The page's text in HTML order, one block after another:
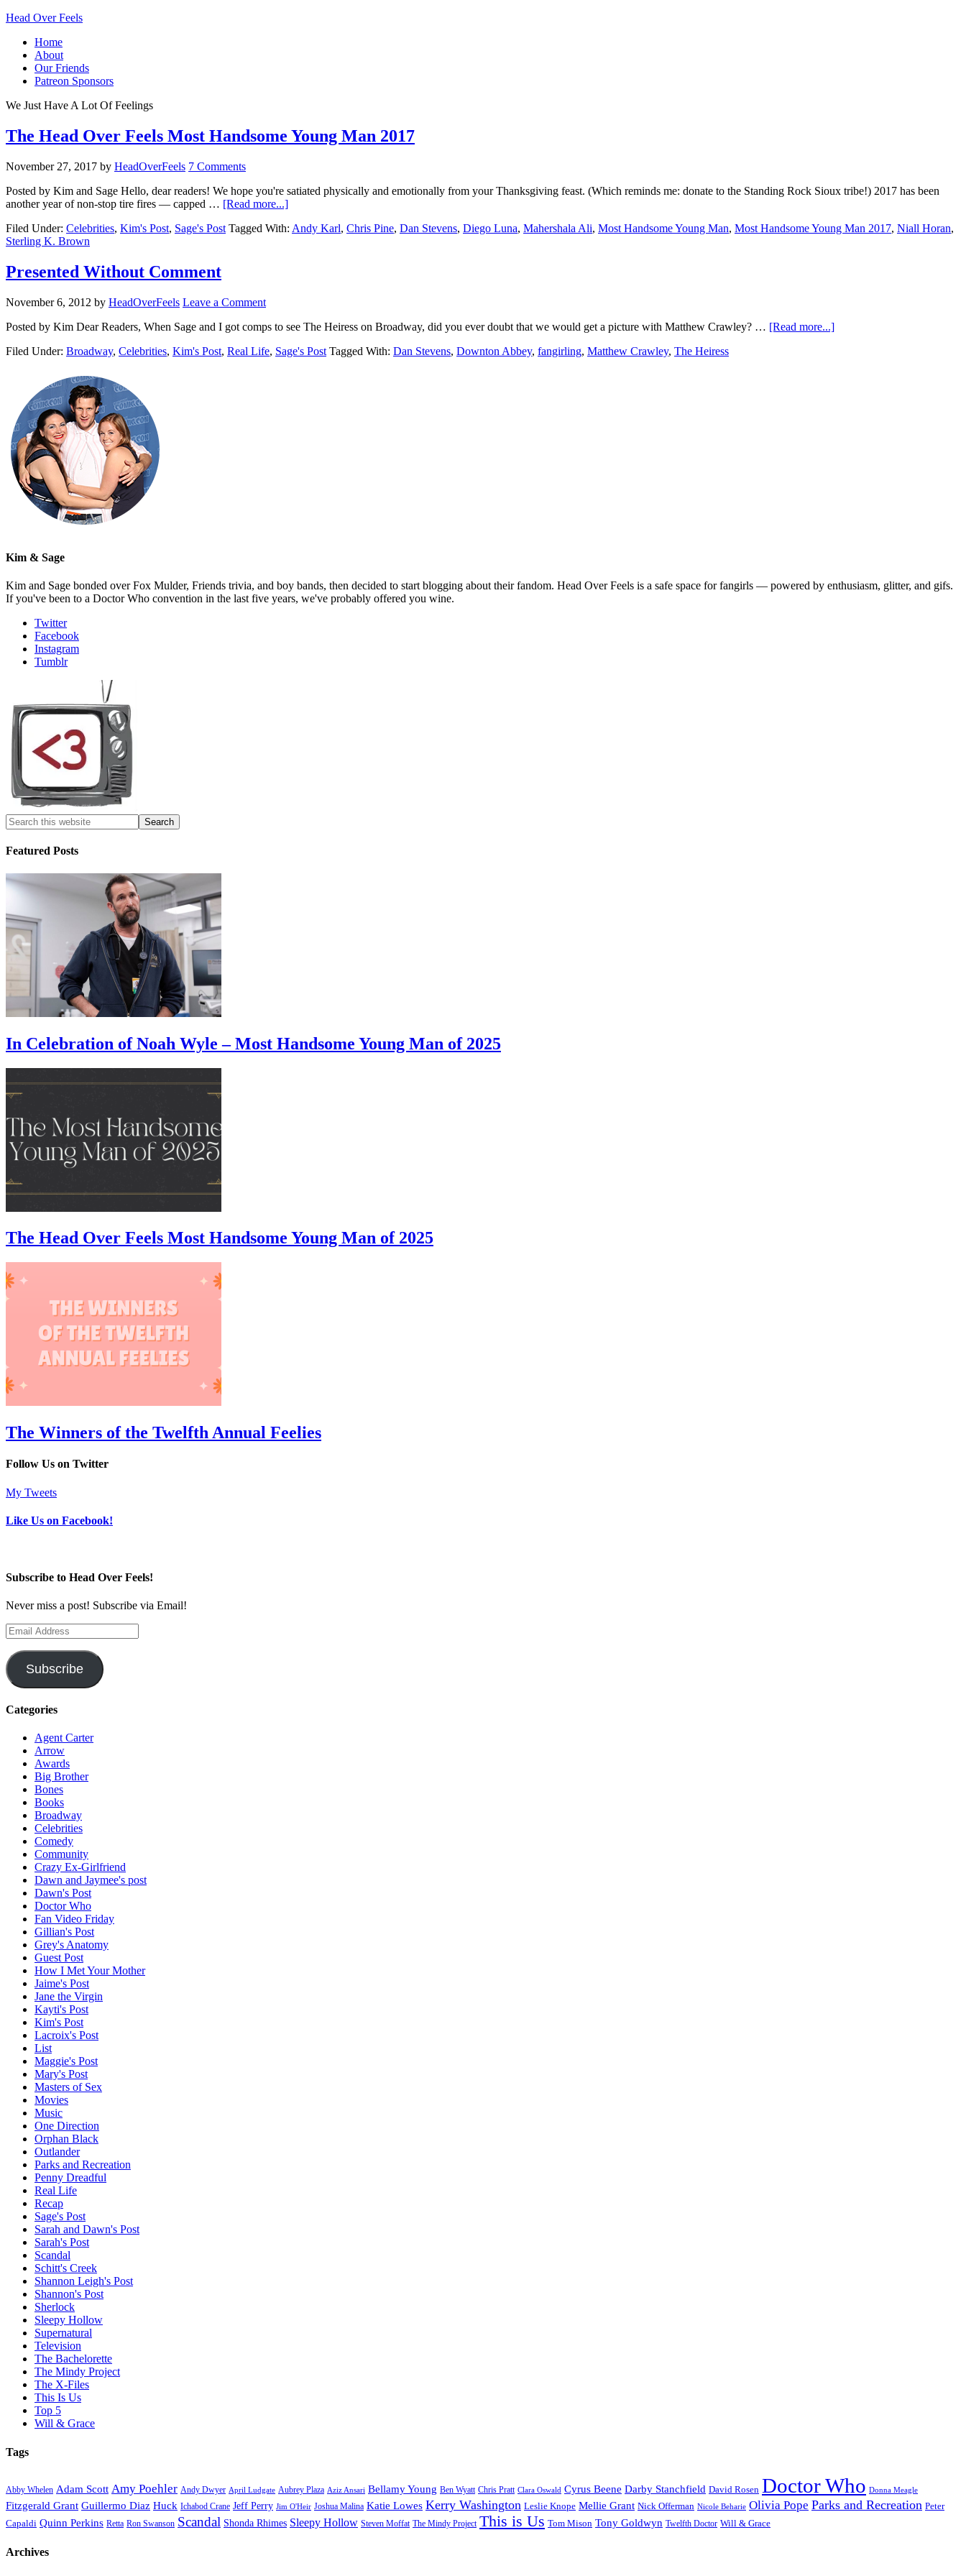
Head Over Feels
Home
About
Our Friends
Patreon Sponsors
We Just Have A Lot Of Feelings
The Head Over Feels Most Handsome Young Man 2017
November 27, 2017 by HeadOverFeels 7 Comments
Posted by Kim and Sage Hello, dear readers! We hope you're satiated physically and emotionally from your Thanksgiving feast. (Which reminds me: donate to the Standing Rock Sioux tribe!) 2017 has been
another year of non-stop tire fires — capped … [Read more...]
Filed Under: Celebrities, Kim's Post, Sage's Post Tagged With: Andy Karl, Chris Pine, Dan Stevens, Diego Luna, Mahershala Ali, Most Handsome Young Man, Most Handsome Young Man 2017, Niall Horan,
Sterling K. Brown
Presented Without Comment
November 6, 2012 by HeadOverFeels Leave a Comment
Posted by Kim Dear Readers, When Sage and I got comps to see The Heiress on Broadway, did you ever doubt that we would get a picture with Matthew Crawley? … [Read more...]
Filed Under: Broadway, Celebrities, Kim's Post, Real Life, Sage's Post Tagged With: Dan Stevens, Downton Abbey, fangirling, Matthew Crawley, The Heiress
Kim & Sage
Kim and Sage bonded over Fox Mulder, Friends trivia, and boy bands, then decided to start blogging about their fandom. Head Over Feels is a safe space for fangirls — powered by enthusiasm, glitter, and gifs.
If you've been to a Doctor Who convention in the last five years, we've probably offered you wine.
Twitter
Facebook
Instagram
Tumblr
Featured Posts
In Celebration of Noah Wyle – Most Handsome Young Man of 2025
The Head Over Feels Most Handsome Young Man of 2025
The Winners of the Twelfth Annual Feelies
Follow Us on Twitter
My Tweets
Like Us on Facebook!
Subscribe to Head Over Feels!
Never miss a post! Subscribe via Email!
Email
Address
Subscribe
Categories
Agent Carter
Arrow
Awards
Big Brother
Bones
Books
Broadway
Celebrities
Comedy
Community
Crazy Ex-Girlfriend
Dawn and Jaymee's post
Dawn's Post
Doctor Who
Fan Video Friday
Gillian's Post
Grey's Anatomy
Guest Post
How I Met Your Mother
Jaime's Post
Jane the Virgin
Kayti's Post
Kim's Post
Lacroix's Post
List
Maggie's Post
Mary's Post
Masters of Sex
Movies
Music
One Direction
Orphan Black
Outlander
Parks and Recreation
Penny Dreadful
Real Life
Recap
Sage's Post
Sarah and Dawn's Post
Sarah's Post
Scandal
Schitt's Creek
Shannon Leigh's Post
Shannon's Post
Sherlock
Sleepy Hollow
Supernatural
Television
The Bachelorette
The Mindy Project
The X-Files
This Is Us
Top 5
Will & Grace
Tags
Abby Whelen Adam Scott Amy Poehler Andy Dwyer April Ludgate Aubrey Plaza Aziz Ansari Bellamy Young Ben Wyatt Chris Pratt Clara Oswald Cyrus Beene Darby Stanchfield David Rosen Doctor Who Donna Meagle
Fitzgerald Grant Guillermo Diaz Huck Ichabod Crane Jeff Perry Jim O'Heir Joshua Malina Katie Lowes Kerry Washington Leslie Knope Mellie Grant Nick Offerman Nicole Beharie Olivia Pope Parks and Recreation Peter
Capaldi Quinn Perkins Retta Ron Swanson Scandal Shonda Rhimes Sleepy Hollow Steven Moffat The Mindy Project This is Us Tom Mison Tony Goldwyn Twelfth Doctor Will & Grace
Archives